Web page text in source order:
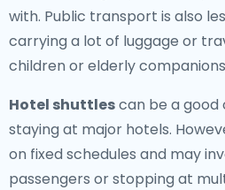
with. Public transport is also
carrying a lot of luggage or
children or elderly
Hotel shuttlescan be a
staying at major hotels.
on fixed schedules and may
passengers or stopping at